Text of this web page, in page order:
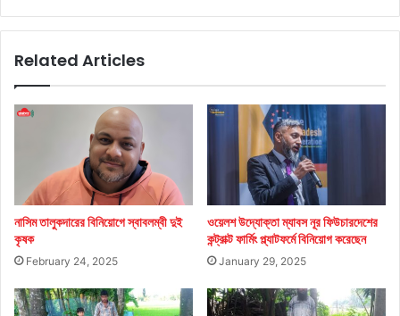
Related Articles
নাসিম তালুকদারের বিনিয়োগে স্বাবলম্বী দুই
কৃষক
February 24, 2025
ওয়েলশ উদ্যোক্তা ম্যাবস নূর ফিউচারদেশের
কন্ট্রাক্ট ফার্মিং প্ল্যাটফর্মে বিনিয়োগ করেছেন
January 29, 2025